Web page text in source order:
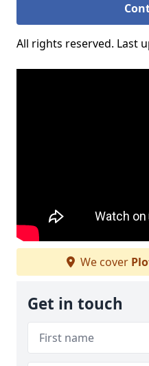
All rights reserved. Last
We cover
Get in touch